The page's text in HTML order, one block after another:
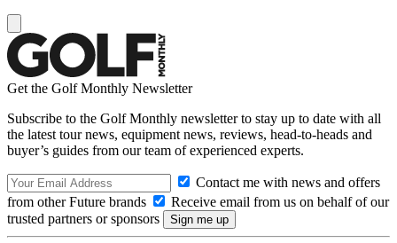
Get the Golf Monthly Newsletter
Subscribe to the Golf Monthly newsletter to stay up to date with all
the latest tour news, equipment news, reviews, head-to-heads and
buyer’s guides from our team of experienced experts.
Contact me with news and offers
from other Future brands
Receive email from us on behalf of our
trusted partners or sponsors